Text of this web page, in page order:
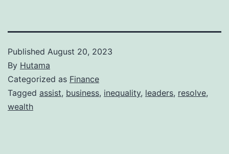
Published August 20, 2023
By Hutama
Categorized as Finance
Tagged assist, business, inequality, leaders, resolve,
wealth